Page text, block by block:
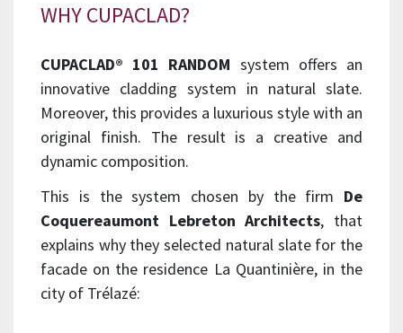
WHY CUPACLAD?
CUPACLAD® 101 RANDOM system offers an
innovative cladding system in natural slate.
Moreover, this provides a luxurious style with an
original finish. The result is a creative and
dynamic composition.
This is the system chosen by the firm De
Coquereaumont Lebreton Architects, that
explains why they selected natural slate for the
facade on the residence La Quantinière, in the
city of Trélazé: